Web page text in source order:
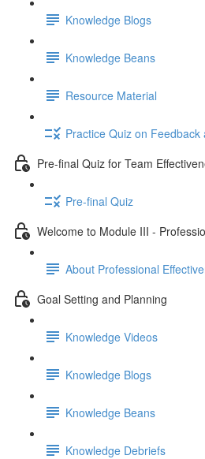
Knowledge Blogs
Knowledge Beans
Resource Material
Practice Quiz on
Pre-final Quiz for Team
Pre-final Quiz
Welcome to Module III -
About Professional
Goal Setting and Planning
Knowledge Videos
Knowledge Blogs
Knowledge Beans
Knowledge Debriefs